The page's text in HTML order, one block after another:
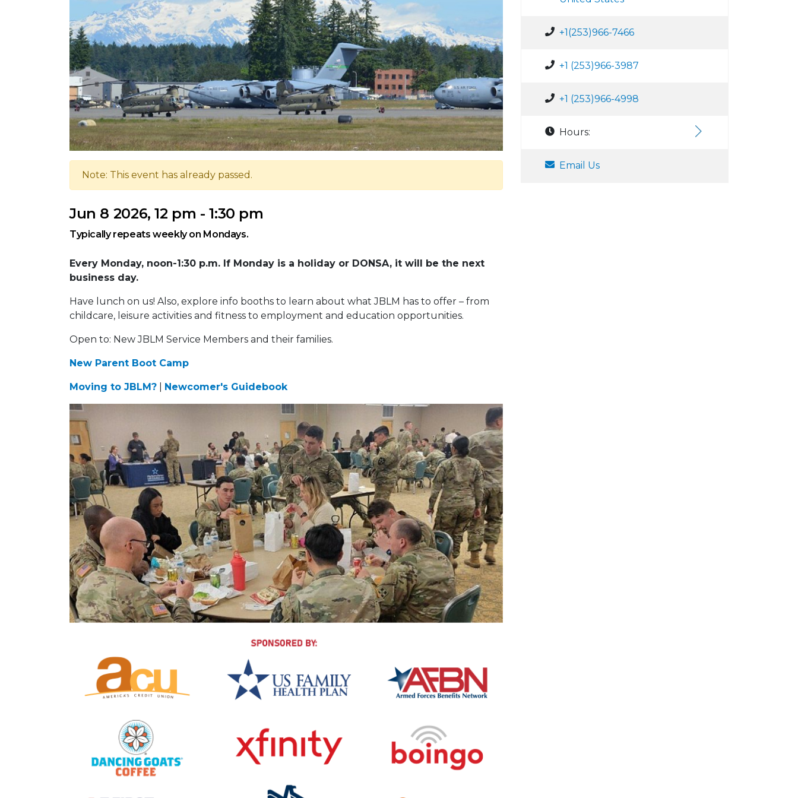
Note: This event has already passed.
Jun 8 2026, 12 pm - 1:30 pm
Typically repeats weekly on Mondays.
Every Monday, noon-1:30 p.m. If Monday is a holiday or DONSA, it will be the next
business day.
Have lunch on us! Also, explore info booths to learn about what JBLM has to offer – from
childcare, leisure activities and fitness to employment and education opportunities.
Open to: New JBLM Service Members and their families.
New Parent Boot Camp
Moving to JBLM? Newcomer's Guidebook
+1(253)966-7466
+1 (253)966-3987
+1 (253)966-4998
Hours:
Email Us